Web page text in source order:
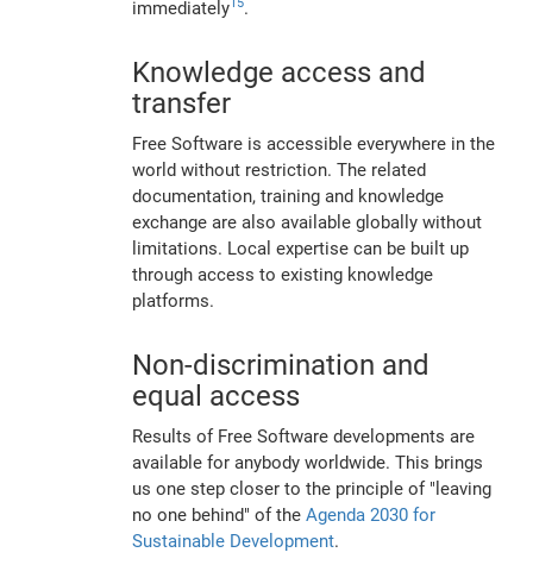
immediately 15.
Knowledge access and
transfer
Free Software is accessible everywhere in the
world without restriction. The related
documentation, training and knowledge
exchange are also available globally without
limitations. Local expertise can be built up
through access to existing knowledge
platforms.
Non-discrimination and
equal access
Results of Free Software developments are
available for anybody worldwide. This brings
us one step closer to the principle of "leaving
no one behind" of theAgenda 2030 for
Sustainable Development.